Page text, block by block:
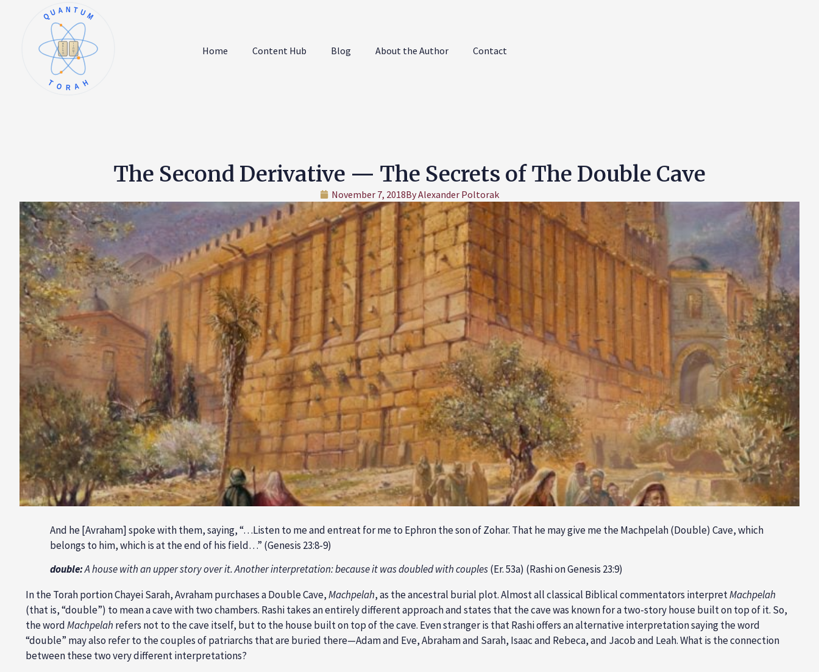
א
ב
ג
ד
ה
ו
ז
ח
ט
י
QUANTUM
TORAH
Home Content Hub Blog About the Author Contact
The Second Derivative — The Secrets of The Double Cave
November 7, 2018ByAlexander Poltorak
And he [Avraham] spoke with them, saying, “…Listen to me and entreat for me to Ephron the son of Zohar. That he may give me the Machpelah (Double) Cave, which
belongs to him, which is at the end of his field…” (Genesis 23:8-9)
double:A house with an upper story over it. Another interpretation: because it was doubled with couples(Er. 53a) (Rashi on Genesis 23:9)
In the Torah portion Chayei Sarah, Avraham purchases a Double Cave,Machpelah, as the ancestral burial plot. Almost all classical Biblical commentators interpretMachpelah
(that is, “double”) to mean a cave with two chambers. Rashi takes an entirely different approach and states that the cave was known for a two-story house built on top of it. So,
the wordMachpelah refers not to the cave itself, but to the house built on top of the cave. Even stranger is that Rashi offers an alternative interpretation saying the word
“double” may also refer to the couples of patriarchs that are buried there—Adam and Eve, Abraham and Sarah, Isaac and Rebeca, and Jacob and Leah. What is the connection
between these two very different interpretations?